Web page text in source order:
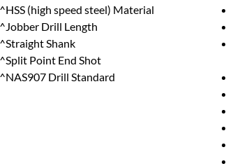
^HSS (high speed steel) Material
^Jobber Drill Length
^Straight Shank
^Split Point End Shot
^NAS907 Drill Standard